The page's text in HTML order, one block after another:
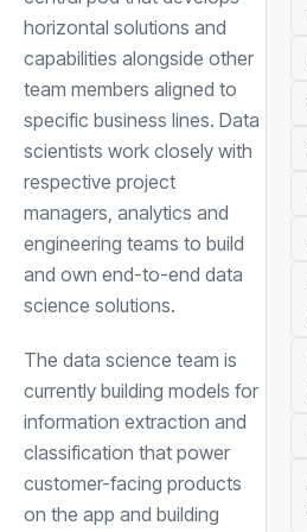
horizontal solutions and
capabilities alongside other
team members aligned to
specific business lines. Data
scientists work closely with
respective project
managers, analytics and
engineering teams to build
and own end-to-end data
science solutions.
The data science team is
currently building models for
information extraction and
classification that power
customer-facing products
on the app and building